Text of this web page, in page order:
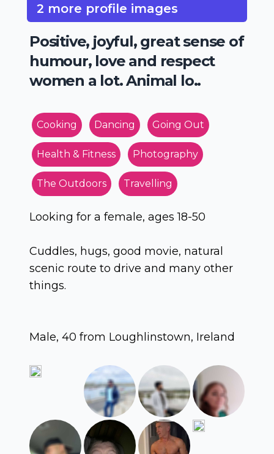
2 more profile images
Positive, joyful, great sense of
humour, love and respect
women a lot. Animal lo..
Cooking Dancing Going Out
Health & Fitness Photography
The Outdoors Travelling
Looking for a female, ages 18-50
Cuddles, hugs, good movie, natural
scenic route to drive and many other
things.
Male, 40 from Loughlinstown, Ireland